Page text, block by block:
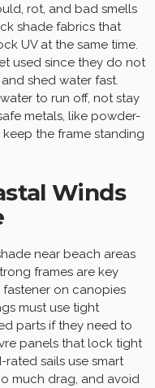
rot, and bad smells
shade fabrics that
UV at the same time.
used since they do not
shed water fast.
to run off, not stay
metals, like powder-
the frame standing
Winds
near beach areas
frames are key
fastener on canopies
must use tight
parts if they need to
panels that lock tight
sails use smart
much drag, and avoid